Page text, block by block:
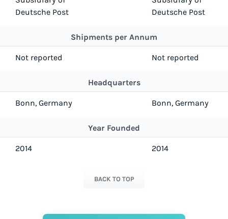
Deutsche Post
Deutsche Post
Shipments per Annum
Not reported Not reported
Headquarters
Bonn, Germany Bonn, Germany
Year Founded
2014 2014
BACK TO TOP